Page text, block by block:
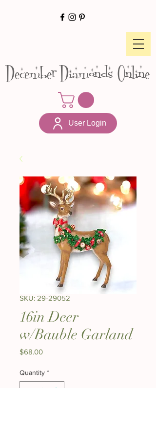
December Diamonds Online
User Login
SKU: 29-29052
16in Deer
w/Bauble Garland
$68.00Price
Quantity *